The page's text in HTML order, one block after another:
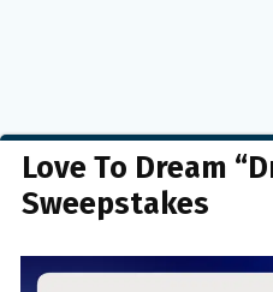
Love To Dream
Sweepstakes